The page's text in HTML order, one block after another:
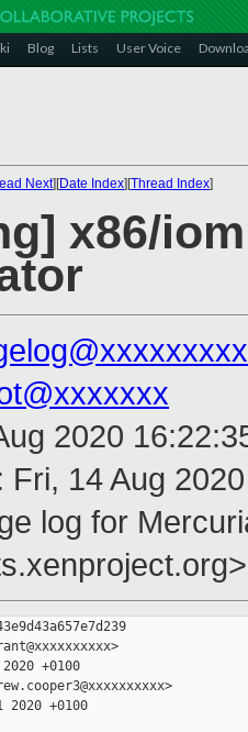
Blog Lists User Voice
Next][Date Index][Thread Index]
x86/
2020
Fri, 14 Aug
log for
+0100
2020 +0100